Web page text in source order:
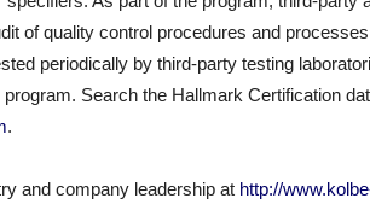
of quality control procedures and
periodically by third-party testing
Search the Hallmark Certification
.
and company leadership at http://